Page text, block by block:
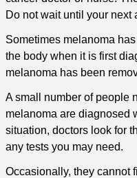
Do not wait until your next
Sometimes melanoma
the body when it is first
melanoma has been
A small number of people
melanoma are diagnosed
situation, doctors look for
any tests you may need.
Occasionally, they cannot